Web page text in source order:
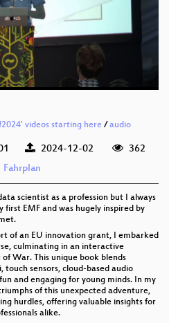
eng 576p (mp4)
eng 576p (webm)
videos starting here/ audio
2024-12-02
362
Fahrplan
scientist as a profession but I always
EMF and was hugely inspired by
of an EU innovation grant, I embarked
culminating in an interactive
War. This unique book blends
sensors, cloud-based audio
and engaging for young minds. In my
of this unexpected adventure,
hurdles, offering valuable insights for
alike.